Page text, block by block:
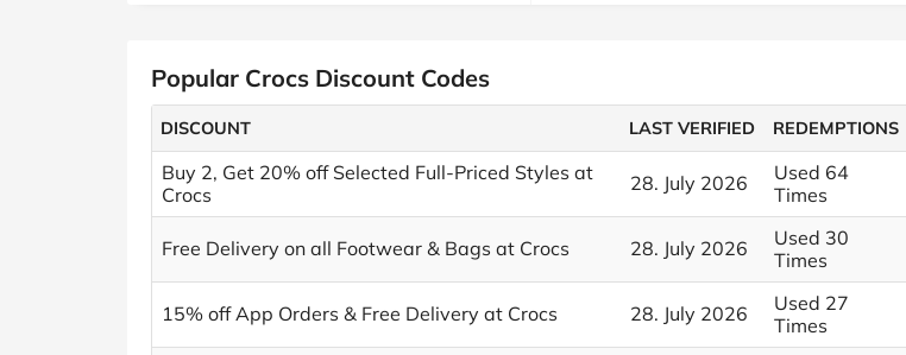
Popular Crocs Discount Codes
DISCOUNT LAST VERIFIED REDEMPTIONS
Buy 2, Get 20% off Selected Full-Priced Styles at
Crocs
28. July 2026
Used 64
Times
Free Delivery on all Footwear & Bags at Crocs 28. July 2026
Used 30
Times
15% off App Orders & Free Delivery at Crocs 28. July 2026
Used 27
Times